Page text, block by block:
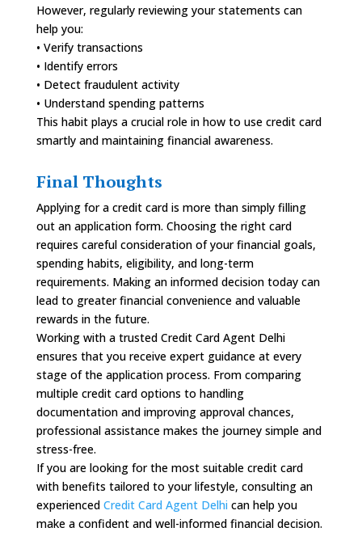
However, regularly reviewing your statements can
help you:
• Verify transactions
• Identify errors
• Detect fraudulent activity
• Understand spending patterns
This habit plays a crucial role in how to use credit card
smartly and maintaining financial awareness.
Final Thoughts
Applying for a credit card is more than simply filling
out an application form. Choosing the right card
requires careful consideration of your financial goals,
spending habits, eligibility, and long-term
requirements. Making an informed decision today can
lead to greater financial convenience and valuable
rewards in the future.
Working with a trusted Credit Card Agent Delhi
ensures that you receive expert guidance at every
stage of the application process. From comparing
multiple credit card options to handling
documentation and improving approval chances,
professional assistance makes the journey simple and
stress-free.
If you are looking for the most suitable credit card
with benefits tailored to your lifestyle, consulting an
experienced Credit Card Agent Delhi can help you
make a confident and well-informed financial decision.